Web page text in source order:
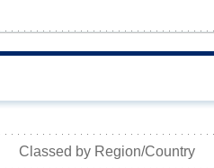
Classed by Region/Country